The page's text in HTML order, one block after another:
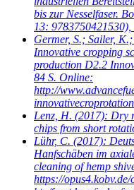
bis zur Nesselfaser.
13: 9783750421530),
Germer, S.; Sailer,
Innovative cropping
production D2.2
84 S. Online:
http://
Lenz, H. (2017): Dry
chips from short
Lühr, C. (2017):
Hanfschäben im
cleaning of hemp
https://opus4.kobv.de/